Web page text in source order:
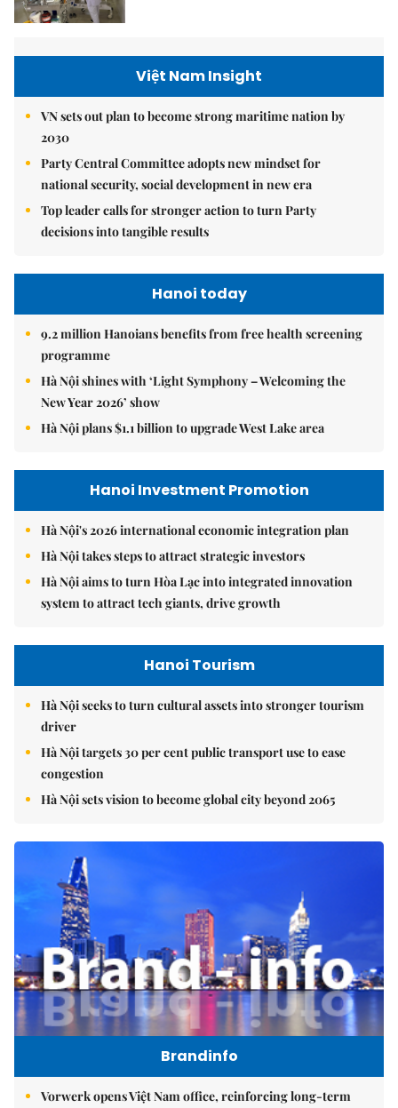
Việt Nam Insight
VN sets out plan to become strong maritime nation by
2030
Party Central Committee adopts new mindset for
national security, social development in new era
Top leader calls for stronger action to turn Party
decisions into tangible results
Hanoi today
9.2 million Hanoians benefits from free health screening
programme
Hà Nội shines with ‘Light Symphony – Welcoming the
New Year 2026’ show
Hà Nội plans $1.1 billion to upgrade West Lake area
Hanoi Investment Promotion
Hà Nội's 2026 international economic integration plan
Hà Nội takes steps to attract strategic investors
Hà Nội aims to turn Hòa Lạc into integrated innovation
system to attract tech giants, drive growth
Hanoi Tourism
Hà Nội seeks to turn cultural assets into stronger tourism
driver
Hà Nội targets 30 per cent public transport use to ease
congestion
Hà Nội sets vision to become global city beyond 2065
Brandinfo
Vorwerk opens Việt Nam office, reinforcing long-term